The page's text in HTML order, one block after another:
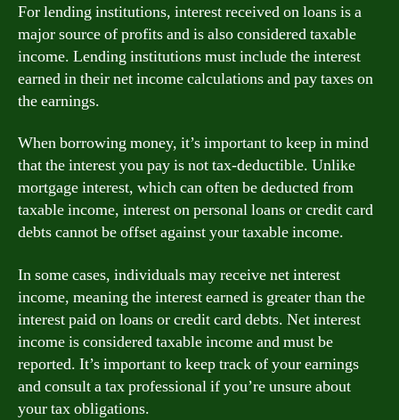
For lending institutions, interest received on loans is a
major source of profits and is also considered taxable
income. Lending institutions must include the interest
earned in their net income calculations and pay taxes on
the earnings.
When borrowing money, it’s important to keep in mind
that the interest you pay is not tax-deductible. Unlike
mortgage interest, which can often be deducted from
taxable income, interest on personal loans or credit card
debts cannot be offset against your taxable income.
In some cases, individuals may receive net interest
income, meaning the interest earned is greater than the
interest paid on loans or credit card debts. Net interest
income is considered taxable income and must be
reported. It’s important to keep track of your earnings
and consult a tax professional if you’re unsure about
your tax obligations.